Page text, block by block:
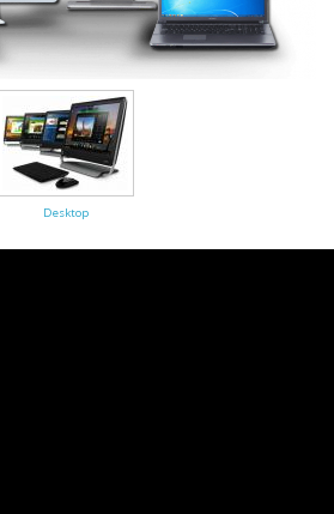
Desktop